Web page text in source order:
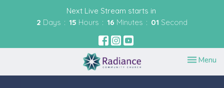
Next Live Stream starts in
2 Days 15 Hours 16 Minutes 00 Second
Toggle
Menu